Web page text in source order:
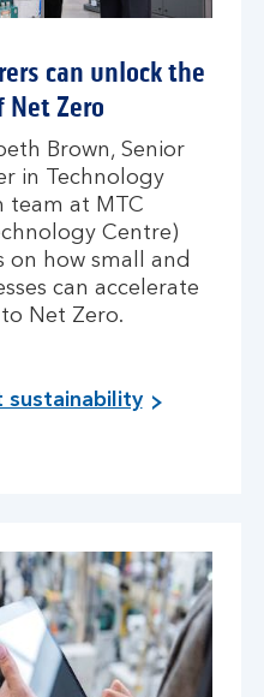
can unlock the
Zero
Brown, Senior
in Technology
team at MTC
Centre)
on how small and
can accelerate
Net Zero.
sustainability